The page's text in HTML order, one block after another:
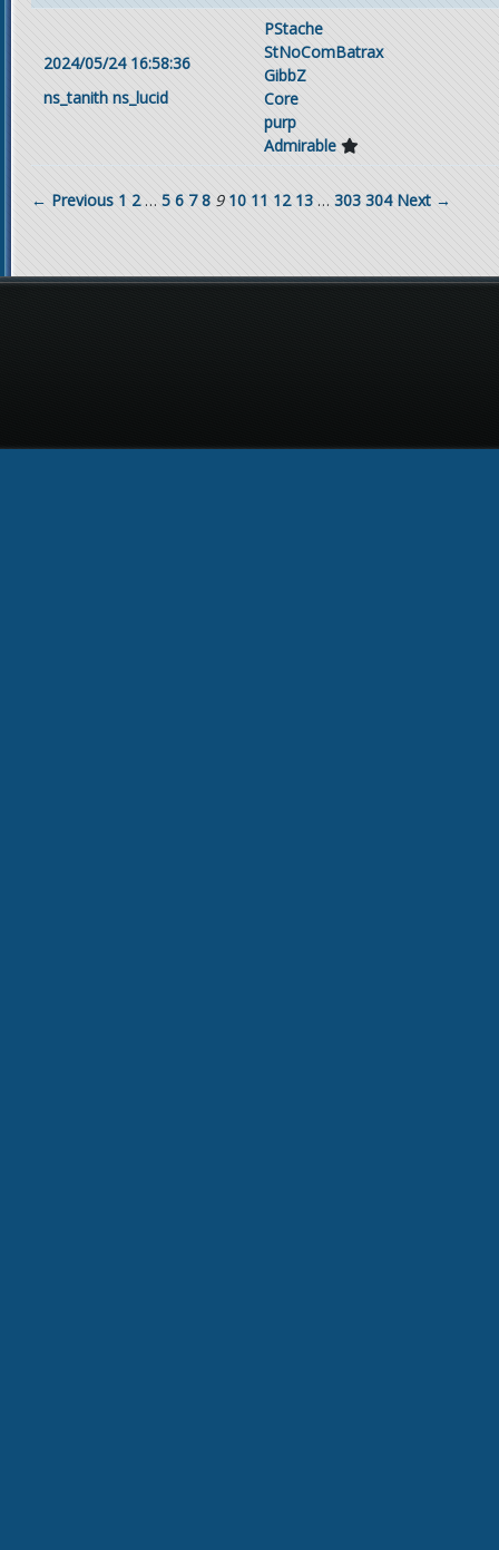
2024/05/24 16:58:36
ns_tanith ns_lucid
PStache
StNoComBatrax
GibbZ
Core
purp
Admirable
← Previous 1 2 … 5 6 7 8 9 10 11 12 13 … 303 304 Next →